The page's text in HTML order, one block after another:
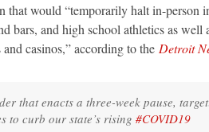
that would “temporarily halt in-person
bars, and high school athletics as well
casinos,” according to the Detroit
that enacts a three-week pause,
to curb our state’s rising #COVID19